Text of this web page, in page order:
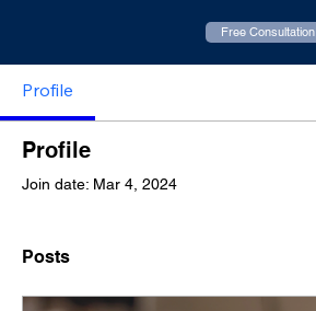
Free Consultation
Profile
Profile
Join date: Mar 4, 2024
Posts